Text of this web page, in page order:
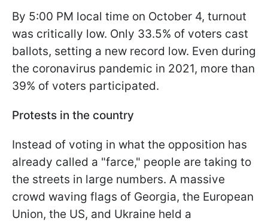
By 5:00 PM local time on October 4, turnout
was critically low. Only 33.5% of voters cast
ballots, setting a new record low. Even during
the coronavirus pandemic in 2021, more than
39% of voters participated.
Protests in the country
Instead of voting in what the opposition has
already called a "farce," people are taking to
the streets in large numbers. A massive
crowd waving flags of Georgia, the European
Union, the US, and Ukraine held a